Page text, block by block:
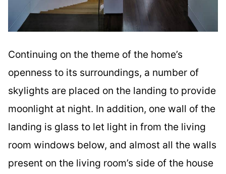
Continuing on the theme of the home’s
openness to its surroundings, a number of
skylights are placed on the landing to provide
moonlight at night. In addition, one wall of the
landing is glass to let light in from the living
room windows below, and almost all the walls
present on the living room’s side of the house